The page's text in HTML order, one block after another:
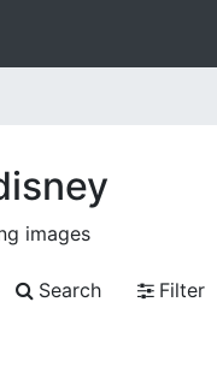
images
Search
Filter